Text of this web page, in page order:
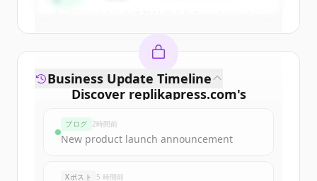
すでにアカウントをお持ちですか？
Discover replikapress.com's
Sign up for free to view allfunding
New accounts include trial credits to
Business Update Timeline
ブログ 2時間前
New product launch announcement
Xポスト 5 時間前